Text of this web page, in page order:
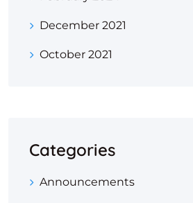
December 2021
October 2021
Categories
Announcements